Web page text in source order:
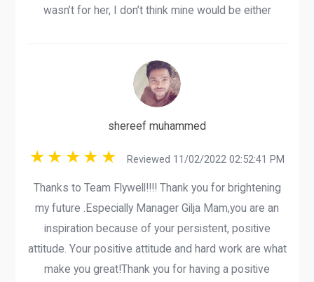
wasn’t for her, I don’t think mine would be either
shereef muhammed
Reviewed 11/02/2022 02:52:41 PM
Thanks to Team Flywell!!!! Thank you for brightening
my future .Especially Manager Gilja Mam,you are an
inspiration because of your persistent, positive
attitude. Your positive attitude and hard work are what
make you great!Thank you for having a positive